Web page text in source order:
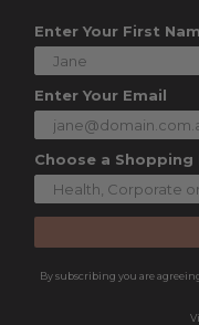
Enter Your First
Enter Your Email
Choose a
By subscribing you are